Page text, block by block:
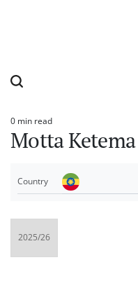
Estimated
read
time
0 min read
Motta Ketema
Country